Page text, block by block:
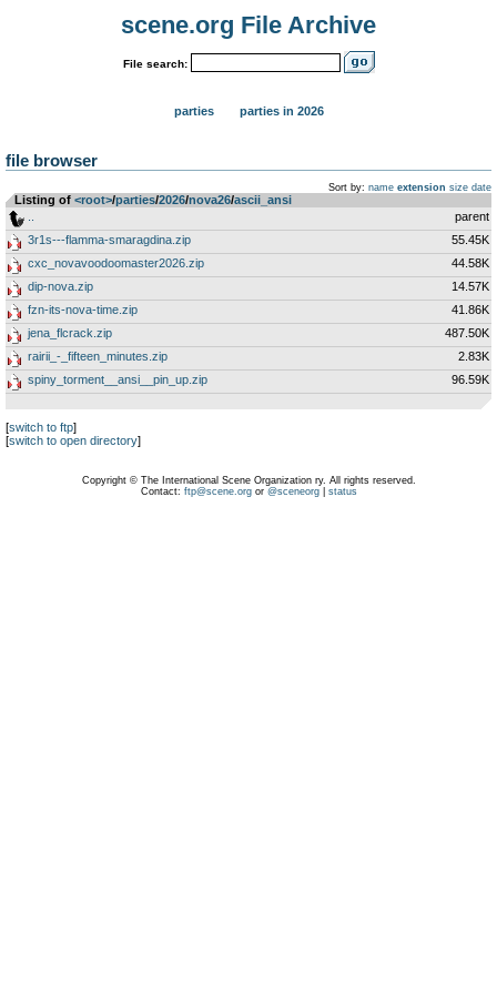
scene.org File Archive
File search:
parties parties in 2026
file browser
Sort by: name extension size date
Listing of <root>­/­parties­/­2026­/­nova26­/­ascii_ansi
parent
3r1s---flamma-smaragdina.zip
55.45K
cxc_novavoodoomaster2026.zip
44.58K
dip-nova.zip
14.57K
fzn-its-nova-time.zip
41.86K
jena_flcrack.zip
487.50K
rairii_-_fifteen_minutes.zip
2.83K
spiny_torment__ansi__pin_up.zip
96.59K
[switch to ftp]
[switch to open directory]
Copyright © The International Scene Organization ry. All rights reserved.
Contact: ftp@scene.orgor @sceneorg| status